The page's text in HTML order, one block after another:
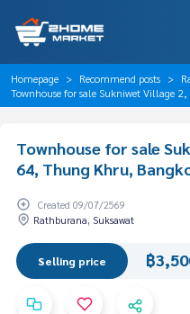
Homepage Recommend posts
Townhouse for sale Sukniwet Village
Townhouse for sale
64, Thung Khru,
Created 09/07/2569
Rathburana, Suksawat
Selling price ฿